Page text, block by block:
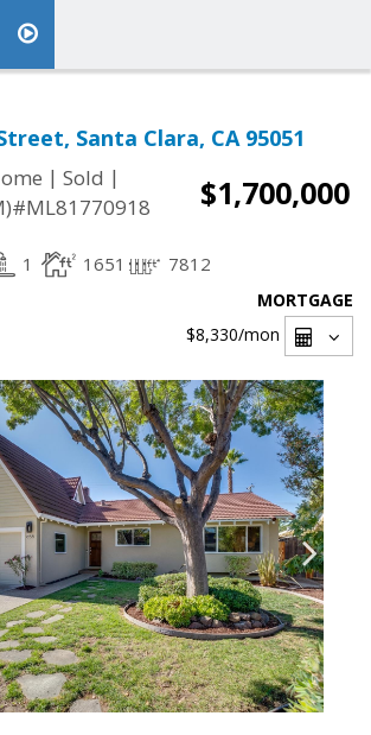
Santa Clara, CA 95051
| Sold |
$1,700,000
1 1651 7812
MORTGAGE
$8,330/mon